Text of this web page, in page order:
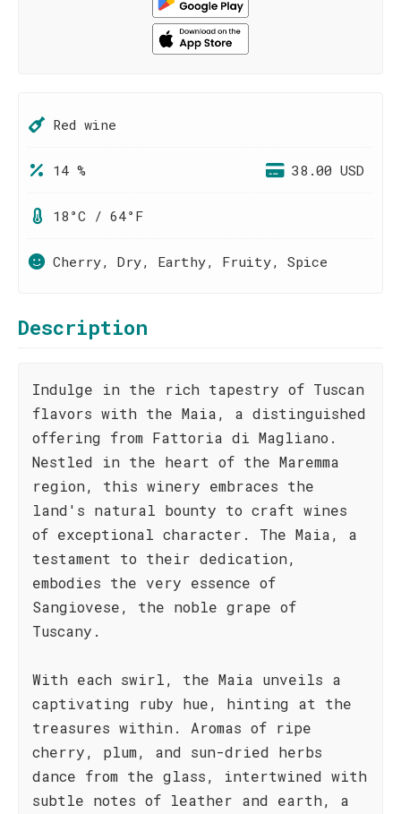
Red wine
14 % 38.00 USD
18°C / 64°F
Cherry, Dry, Earthy, Fruity, Spice
Description
Indulge in the rich tapestry of Tuscan
flavors with the Maia, a distinguished
offering from Fattoria di Magliano.
Nestled in the heart of the Maremma
region, this winery embraces the
land's natural bounty to craft wines
of exceptional character. The Maia, a
testament to their dedication,
embodies the very essence of
Sangiovese, the noble grape of
Tuscany.
With each swirl, the Maia unveils a
captivating ruby hue, hinting at the
treasures within. Aromas of ripe
cherry, plum, and sun-dried herbs
dance from the glass, intertwined with
subtle notes of leather and earth, a